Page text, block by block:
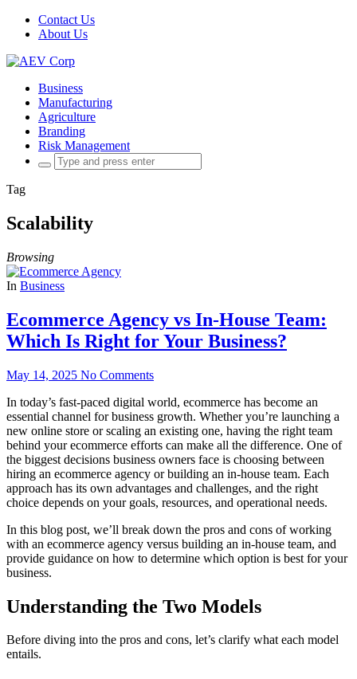
Contact Us
About Us
Business
Manufacturing
Agriculture
Branding
Risk Management
Search
for:
Tag
Scalability
Browsing
In Business
Ecommerce Agency vs In-House Team:
Which Is Right for Your Business?
May 14, 2025 No Comments
In today’s fast-paced digital world, ecommerce has become an
essential channel for business growth. Whether you’re launching a
new online store or scaling an existing one, having the right team
behind your ecommerce efforts can make all the difference. One of
the biggest decisions business owners face is choosing between
hiring an ecommerce agency or building an in-house team. Each
approach has its own advantages and challenges, and the right
choice depends on your goals, resources, and operational needs.
In this blog post, we’ll break down the pros and cons of working
with an ecommerce agency versus building an in-house team, and
provide guidance on how to determine which option is best for your
business.
Understanding the Two Models
Before diving into the pros and cons, let’s clarify what each model
entails.